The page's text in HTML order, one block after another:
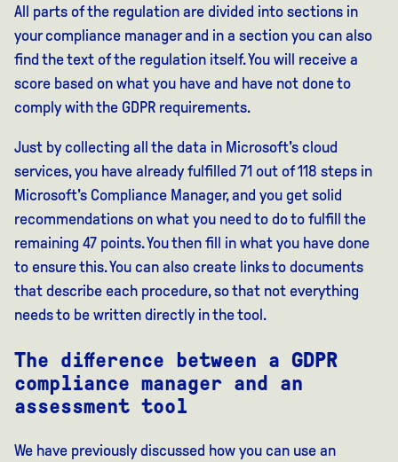
All parts of the regulation are divided into sections in
your compliance manager and in a section you can also
find the text of the regulation itself. You will receive a
score based on what you have and have not done to
comply with the GDPR requirements.
Just by collecting all the data in Microsoft's cloud
services, you have already fulfilled 71 out of 118 steps in
Microsoft's Compliance Manager, and you get solid
recommendations on what you need to do to fulfill the
remaining 47 points. You then fill in what you have done
to ensure this. You can also create links to documents
that describe each procedure, so that not everything
needs to be written directly in the tool.
The difference between a GDPR
compliance manager and an
assessment tool
We have previously discussed how you can use an